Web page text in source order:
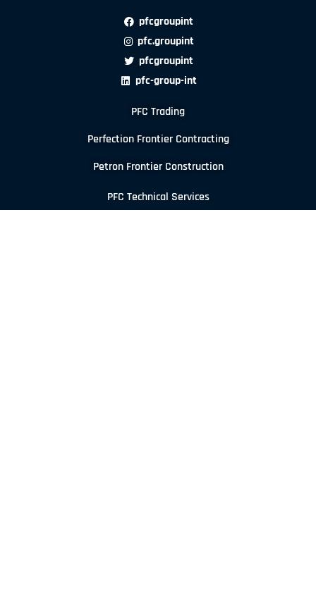
pfcgroupint
pfc.groupint
pfcgroupint
pfc-group-int
PFC Trading
Perfection Frontier Contracting
Petron Frontier Construction
PFC Technical Services